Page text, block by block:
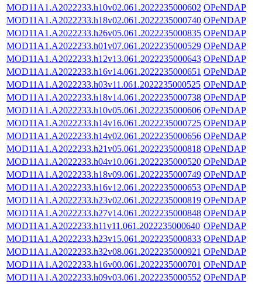
MOD11A1.A2022233.h10v02.061.2022235000602 OPeNDAP
MOD11A1.A2022233.h18v02.061.2022235000740 OPeNDAP
MOD11A1.A2022233.h26v05.061.2022235000835 OPeNDAP
MOD11A1.A2022233.h01v07.061.2022235000529 OPeNDAP
MOD11A1.A2022233.h12v13.061.2022235000643 OPeNDAP
MOD11A1.A2022233.h16v14.061.2022235000651 OPeNDAP
MOD11A1.A2022233.h03v11.061.2022235000525 OPeNDAP
MOD11A1.A2022233.h18v14.061.2022235000738 OPeNDAP
MOD11A1.A2022233.h10v05.061.2022235000606 OPeNDAP
MOD11A1.A2022233.h14v16.061.2022235000725 OPeNDAP
MOD11A1.A2022233.h14v02.061.2022235000656 OPeNDAP
MOD11A1.A2022233.h21v05.061.2022235000818 OPeNDAP
MOD11A1.A2022233.h04v10.061.2022235000520 OPeNDAP
MOD11A1.A2022233.h18v09.061.2022235000749 OPeNDAP
MOD11A1.A2022233.h16v12.061.2022235000653 OPeNDAP
MOD11A1.A2022233.h23v02.061.2022235000819 OPeNDAP
MOD11A1.A2022233.h27v14.061.2022235000848 OPeNDAP
MOD11A1.A2022233.h11v11.061.2022235000640 OPeNDAP
MOD11A1.A2022233.h23v15.061.2022235000833 OPeNDAP
MOD11A1.A2022233.h32v08.061.2022235000921 OPeNDAP
MOD11A1.A2022233.h16v00.061.2022235000701 OPeNDAP
MOD11A1.A2022233.h09v03.061.2022235000552 OPeNDAP